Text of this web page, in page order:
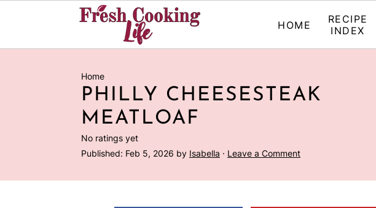
HOME
RECIPE
INDEX
Home
PHILLY CHEESESTEAK
MEATLOAF
No ratings yet
Published: Feb 5, 2026 by Isabella · Leave a Comment